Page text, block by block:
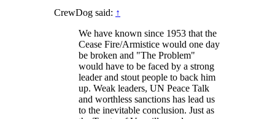
CrewDog said: ↑
We have known since 1953 that the
Cease Fire/Armistice would one day
be broken and "The Problem"
would have to be faced by a strong
leader and stout people to back him
up. Weak leaders, UN Peace Talk
and worthless sanctions has lead us
to the inevitable conclusion. Just as